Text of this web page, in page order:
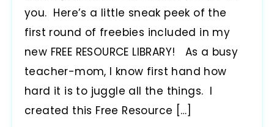
you. Here’s a little sneak peek of the
first round of freebies included in my
new FREE RESOURCE LIBRARY! As a busy
teacher-mom, I know first hand how
hard it is to juggle all the things. I
created this Free Resource […]